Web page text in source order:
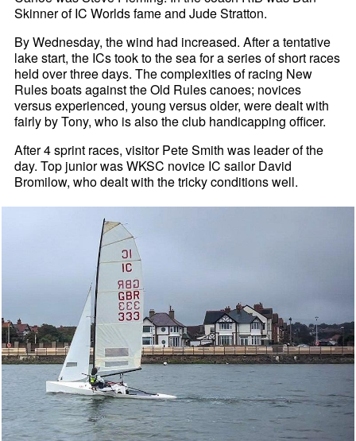
Skinner of IC Worlds fame and Jude Stratton.
By Wednesday, the wind had increased. After a tentative
lake start, the ICs took to the sea for a series of short races
held over three days. The complexities of racing New
Rules boats against the Old Rules canoes; novices
versus experienced, young versus older, were dealt with
fairly by Tony, who is also the club handicapping officer.
After 4 sprint races, visitor Pete Smith was leader of the
day. Top junior was WKSC novice IC sailor David
Bromilow, who dealt with the tricky conditions well.